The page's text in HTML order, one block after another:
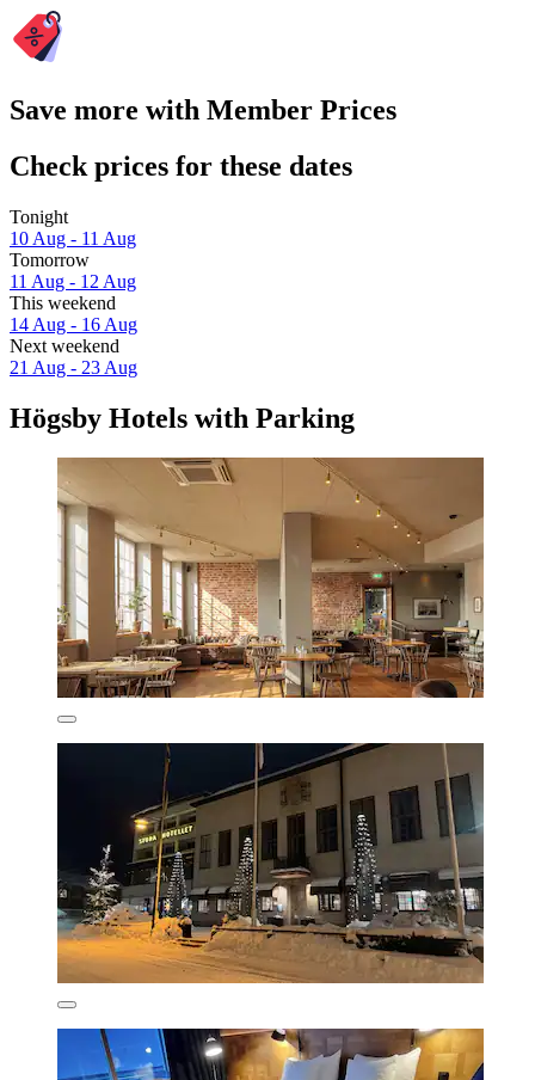
Save more with Member Prices
Check prices for these dates
Tonight
10 Aug - 11 Aug
Tomorrow
11 Aug - 12 Aug
This weekend
14 Aug - 16 Aug
Next weekend
21 Aug - 23 Aug
Högsby Hotels with Parking